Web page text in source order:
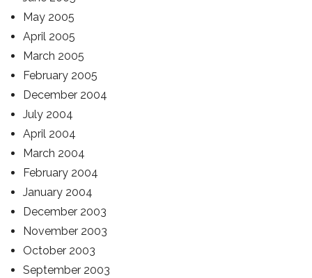
May 2005
April 2005
March 2005
February 2005
December 2004
July 2004
April 2004
March 2004
February 2004
January 2004
December 2003
November 2003
October 2003
September 2003